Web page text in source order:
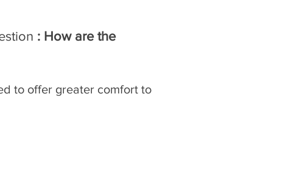
: How are the
to offer greater comfort to